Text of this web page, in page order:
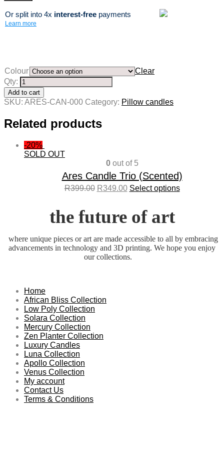
Or split into 4x interest-free payments
Learn more
Colour
Clear
Qty:
Add to cart
SKU: ARES-CAN-000 Category: Pillow candles
Related products
-20%
SOLD OUT
0out of 5
Ares Candle Trio (Scented)
R399.00 R349.00 Select options
the future of art
where unique pieces or art are made accessible to all by embracing
advancements in technology and 3D printing. We hope you enjoy
our collections.
Home
African Bliss Collection
Low Poly Collection
Solara Collection
Mercury Collection
Zen Planter Collection
Luxury Candles
Luna Collection
Apollo Collection
Venus Collection
My account
Contact Us
Terms & Conditions